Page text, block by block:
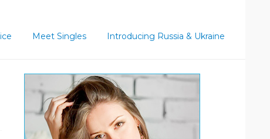
Meet Singles Introducing Russia & Ukraine